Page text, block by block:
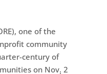
one of the
community
century of
on Nov. 2